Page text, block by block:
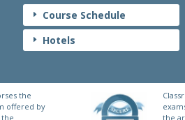
E Course Schedule
E Hotels
the
offered by
the